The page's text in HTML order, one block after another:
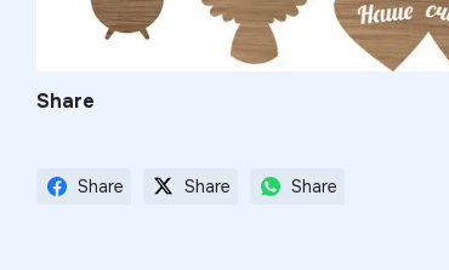
Share
Share Share Share